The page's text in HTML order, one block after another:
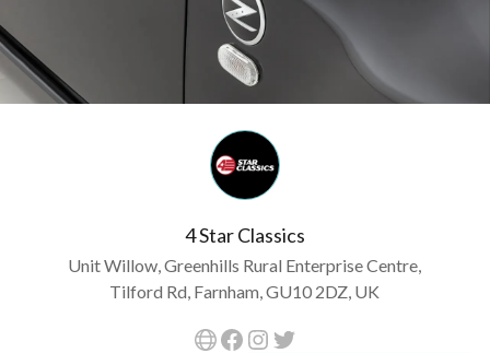
4 Star Classics
Unit Willow, Greenhills Rural Enterprise Centre,
Tilford Rd, Farnham, GU10 2DZ, UK